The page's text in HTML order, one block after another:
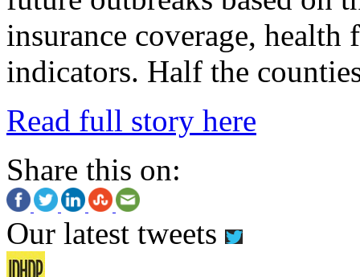
insurance coverage,
indicators. Half the
Read full story here
Share this on:
Our latest tweets